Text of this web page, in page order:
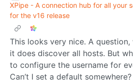
XPipe - A connection hub for all your
for the v16 release
This looks very nice. A
it does discover all hosts. But
to configure the username for
Can’t I set a default somewhere?